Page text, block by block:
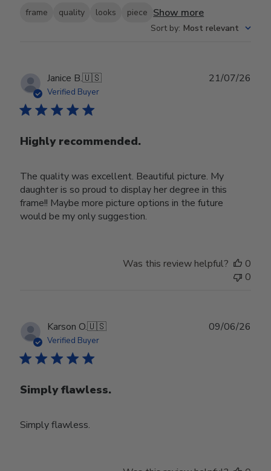
frame quality looks piece Show more
Sort by: Most relevant
Janice B.🇺🇸
Verified Buyer
Highly recommended.
The quality was excellent. Beautiful picture. My
daughter is so proud to display her degree in this
frame!! Maybe more picture options in the future
would be my only suggestion.
21/07/26
Was this review helpful?
0
0
Karson O.🇺🇸
Verified Buyer
Simply flawless.
Simply flawless.
09/06/26